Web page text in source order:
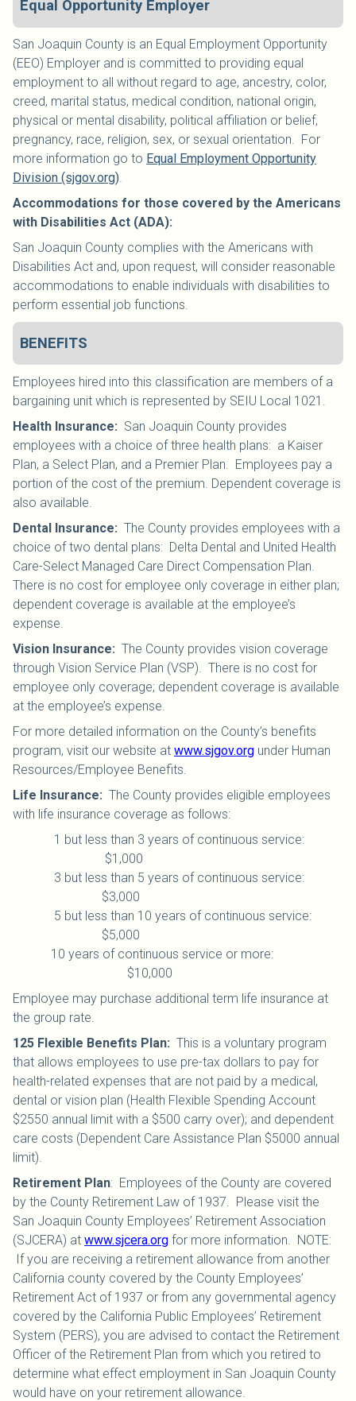
Equal Opportunity Employer
San Joaquin County is an Equal Employment Opportunity
(EEO) Employer and is committed to providing equal
employment to all without regard to age, ancestry, color,
creed, marital status, medical condition, national origin,
physical or mental disability, political affiliation or belief,
pregnancy, race, religion, sex, or sexual orientation. For
more information go to Equal Employment Opportunity
Division (sjgov.org).
Accommodations for those covered by the Americans
with Disabilities Act (ADA):
San Joaquin County complies with the Americans with
Disabilities Act and, upon request, will consider reasonable
accommodations to enable individuals with disabilities to
perform essential job functions.
BENEFITS
Employees hired into this classification are members of a
bargaining unit which is represented by SEIU Local 1021
Health Insurance: San Joaquin County provides
employees with a choice of three health plans: a Kaiser
Plan, a Select Plan, and a Premier Plan. Employees pay a
portion of the cost of the premium. Dependent coverage is
also available.
Dental Insurance: The County provides employees with a
choice of two dental plans: Delta Dental and United Health
Care-Select Managed Care Direct Compensation Plan.
There is no cost for employee only coverage in either plan;
dependent coverage is available at the employee’s
expense.
Vision Insurance: The County provides vision coverage
through Vision Service Plan (VSP). There is no cost for
employee only coverage; dependent coverage is available
at the employee’s expense.
For more detailed information on the County’s benefits
program, visit our website at www.sjgov.org under Human
Resources/Employee Benefits.
Life Insurance: The County provides eligible employees
with life insurance coverage as follows:
1 but less than 3 years of continuous service:
$1,000
3 but less than 5 years of continuous service:
$3,000
5 but less than 10 years of continuous service:
$5,000
10 years of continuous service or more:
$10,000
Employee may purchase additional term life insurance at
the group rate.
125 Flexible Benefits Plan: This is a voluntary program
that allows employees to use pre-tax dollars to pay for
health-related expenses that are not paid by a medical,
dental or vision plan (Health Flexible Spending Account
$2550 annual limit with a $500 carry over); and dependent
care costs (Dependent Care Assistance Plan $5000 annual
limit).
Retirement Plan: Employees of the County are covered
by the County Retirement Law of 1937. Please visit the
San Joaquin County Employees’ Retirement Association
(SJCERA) at www.sjcera.org for more information. NOTE:
If you are receiving a retirement allowance from another
California county covered by the County Employees’
Retirement Act of 1937 or from any governmental agency
covered by the California Public Employees’ Retirement
System (PERS), you are advised to contact the Retirement
Officer of the Retirement Plan from which you retired to
determine what effect employment in San Joaquin County
would have on your retirement allowance.